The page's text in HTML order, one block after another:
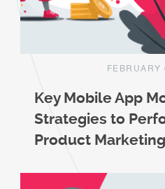
Key Mobile App
Strategies to
Product Marketing